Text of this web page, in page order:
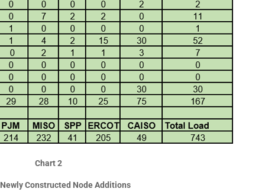
Chart 2
Constructed Node Additions